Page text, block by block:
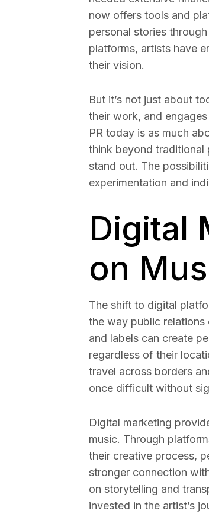
now offers tools and
personal stories
platforms, artists have
their vision.
But it’s not just about
their work, and
PR today is as much
think beyond traditional
stand out. The
experimentation and
Digital
on
The shift to digital
the way public relations
and labels can create
regardless of their
travel across borders
once difficult without
Digital marketing
music. Through
their creative process,
stronger connection
on storytelling and
invested in the artist’s